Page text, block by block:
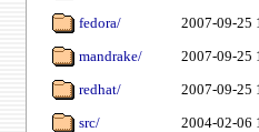
fedora/
2007-09-25
mandrake/
2007-09-25
redhat/
2007-09-25
src/
2004-02-06